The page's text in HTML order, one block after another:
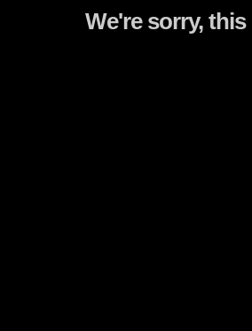
We're sorry,